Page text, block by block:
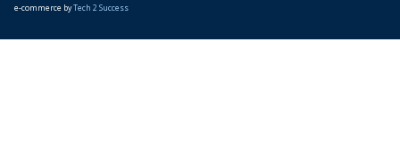
e-commerce byTech 2 Success